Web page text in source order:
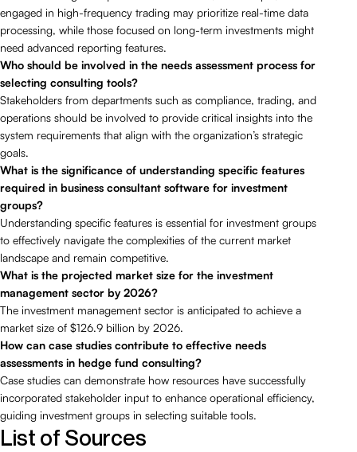
engaged in high-frequency trading may prioritize real-time data
processing, while those focused on long-term investments might
need advanced reporting features.
Who should be involved in the needs assessment process for
selecting consulting tools?
Stakeholders from departments such as compliance, trading, and
operations should be involved to provide critical insights into the
system requirements that align with the organization’s strategic
goals.
What is the significance of understanding specific features
required in business consultant software for investment
groups?
Understanding specific features is essential for investment groups
to effectively navigate the complexities of the current market
landscape and remain competitive.
What is the projected market size for the investment
management sector by 2026?
The investment management sector is anticipated to achieve a
market size of $126.9 billion by 2026.
How can case studies contribute to effective needs
assessments in hedge fund consulting?
Case studies can demonstrate how resources have successfully
incorporated stakeholder input to enhance operational efficiency,
guiding investment groups in selecting suitable tools.
List of Sources